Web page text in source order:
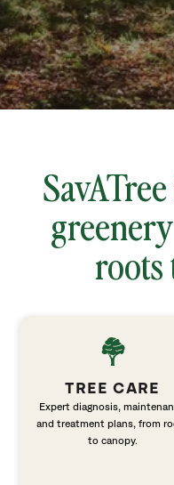
roots
TREE CARE
Expert diagnosis,
and treatment plans, from
to canopy.